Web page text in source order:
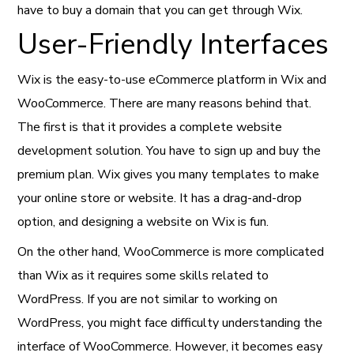
have to buy a domain that you can get through Wix.
User-Friendly Interfaces
Wix is the easy-to-use eCommerce platform in Wix and
WooCommerce. There are many reasons behind that.
The first is that it provides a complete website
development solution. You have to sign up and buy the
premium plan. Wix gives you many templates to make
your online store or website. It has a drag-and-drop
option, and designing a website on Wix is fun.
On the other hand, WooCommerce is more complicated
than Wix as it requires some skills related to
WordPress. If you are not similar to working on
WordPress, you might face difficulty understanding the
interface of WooCommerce. However, it becomes easy